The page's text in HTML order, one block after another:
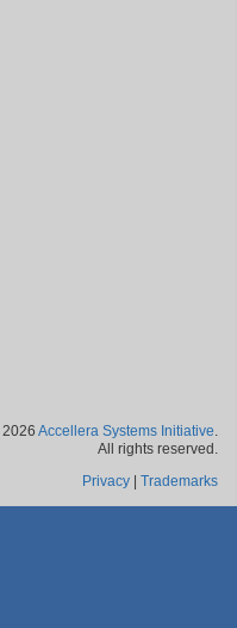
Accellera Systems Initiative.
All rights reserved.
Privacy
Trademarks